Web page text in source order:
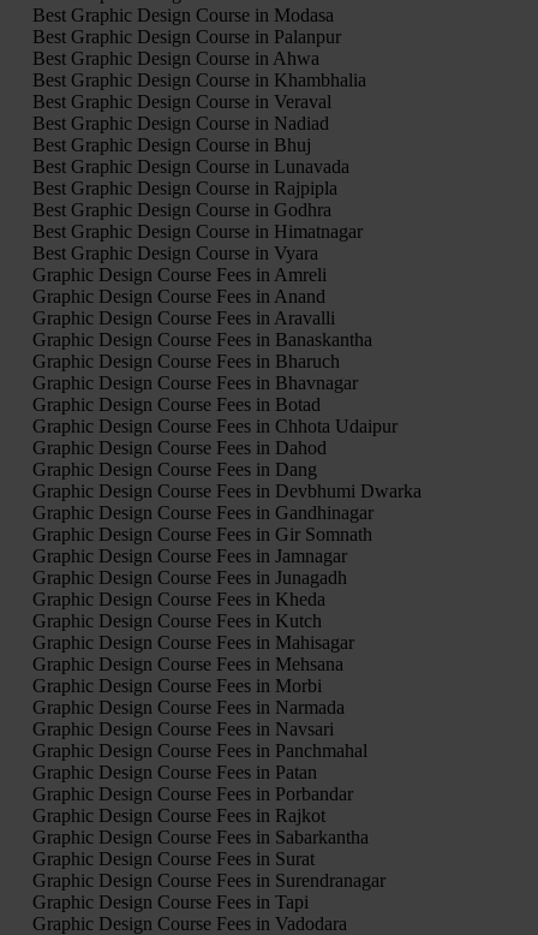
Best Graphic Design Course in Modasa
Best Graphic Design Course in Palanpur
Best Graphic Design Course in Ahwa
Best Graphic Design Course in Khambhalia
Best Graphic Design Course in Veraval
Best Graphic Design Course in Nadiad
Best Graphic Design Course in Bhuj
Best Graphic Design Course in Lunavada
Best Graphic Design Course in Rajpipla
Best Graphic Design Course in Godhra
Best Graphic Design Course in Himatnagar
Best Graphic Design Course in Vyara
Graphic Design Course Fees in Amreli
Graphic Design Course Fees in Anand
Graphic Design Course Fees in Aravalli
Graphic Design Course Fees in Banaskantha
Graphic Design Course Fees in Bharuch
Graphic Design Course Fees in Bhavnagar
Graphic Design Course Fees in Botad
Graphic Design Course Fees in Chhota Udaipur
Graphic Design Course Fees in Dahod
Graphic Design Course Fees in Dang
Graphic Design Course Fees in Devbhumi Dwarka
Graphic Design Course Fees in Gandhinagar
Graphic Design Course Fees in Gir Somnath
Graphic Design Course Fees in Jamnagar
Graphic Design Course Fees in Junagadh
Graphic Design Course Fees in Kheda
Graphic Design Course Fees in Kutch
Graphic Design Course Fees in Mahisagar
Graphic Design Course Fees in Mehsana
Graphic Design Course Fees in Morbi
Graphic Design Course Fees in Narmada
Graphic Design Course Fees in Navsari
Graphic Design Course Fees in Panchmahal
Graphic Design Course Fees in Patan
Graphic Design Course Fees in Porbandar
Graphic Design Course Fees in Rajkot
Graphic Design Course Fees in Sabarkantha
Graphic Design Course Fees in Surat
Graphic Design Course Fees in Surendranagar
Graphic Design Course Fees in Tapi
Graphic Design Course Fees in Vadodara